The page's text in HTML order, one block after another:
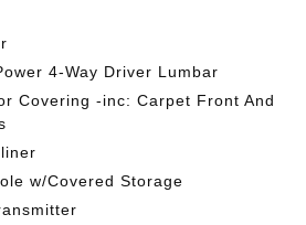
4-Way Driver Lumbar
Covering -inc: Carpet Front And
w/Covered Storage